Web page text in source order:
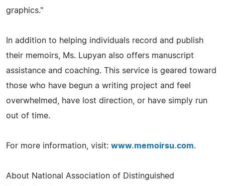
graphics."
In addition to helping individuals record and publish
their memoirs, Ms. Lupyan also offers manuscript
assistance and coaching. This service is geared toward
those who have begun a writing project and feel
overwhelmed, have lost direction, or have simply run
out of time.
For more information, visit: www.memoirsu.com.
About National Association of Distinguished